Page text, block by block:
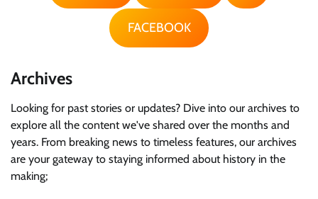
FACEBOOK
Archives
Looking for past stories or updates? Dive into our archives to
explore all the content we've shared over the months and
years. From breaking news to timeless features, our archives
are your gateway to staying informed about history in the
making;